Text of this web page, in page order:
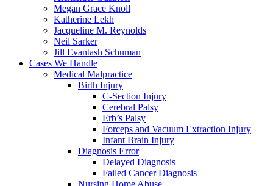
Megan Grace Knoll
Katherine Lekh
Jacqueline M. Reynolds
Neil Sarker
Jill Evantash Schuman
Cases We Handle
Medical Malpractice
Birth Injury
C-Section Injury
Cerebral Palsy
Erb’s Palsy
Forceps and Vacuum Extraction Injury
Infant Brain Injury
Diagnosis Error
Delayed Diagnosis
Failed Cancer Diagnosis
Nursing Home Abuse